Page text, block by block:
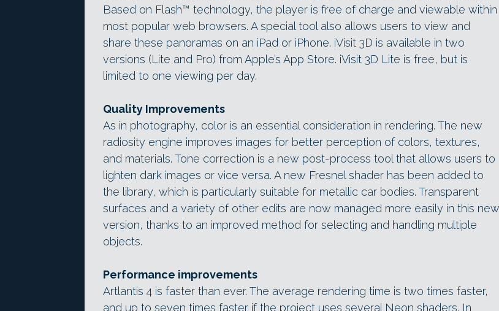
Based on Flash™ technology, the player is free of charge and viewable within
most popular web browsers. A special tool also allows users to view and
share these panoramas on an iPad or iPhone. iVisit 3D is available in two
versions (Lite and Pro) from Apple’s App Store. iVisit 3D Lite is free, but is
limited to one viewing per day.
Quality Improvements
As in photography, color is an essential consideration in rendering. The new
radiosity engine improves images for better perception of colors, textures,
and materials. Tone correction is a new post-process tool that allows users to
lighten dark images or vice versa. A new Fresnel shader has been added to
the library, which is particularly suitable for metallic car bodies. Transparent
surfaces and a variety of other edits are now managed more easily in this new
version, thanks to an improved method for selecting and handling multiple
objects.
Performance improvements
Artlantis 4 is faster than ever. The average rendering time is two times faster,
and up to seven times faster if the project uses several Neon shaders. In